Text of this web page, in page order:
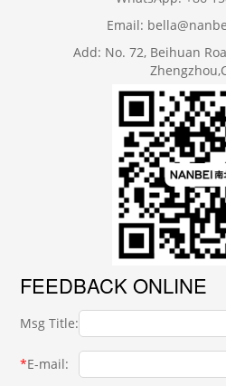
Email:
Add: No. 72, Beihuan
FEEDBACK ONLINE
Msg Title:
*E-mail: